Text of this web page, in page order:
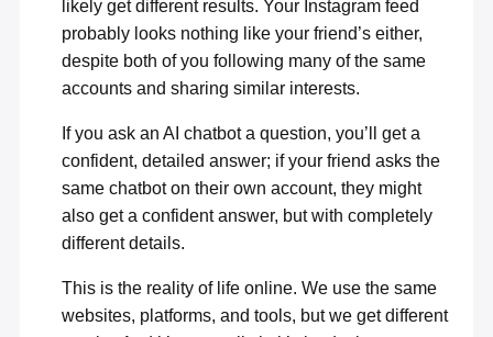
likely get different results. Your Instagram feed
probably looks nothing like your friend’s either,
despite both of you following many of the same
accounts and sharing similar interests.
If you ask an AI chatbot a question, you’ll get a
confident, detailed answer; if your friend asks the
same chatbot on their own account, they might
also get a confident answer, but with completely
different details.
This is the reality of life online. We use the same
websites, platforms, and tools, but we get different